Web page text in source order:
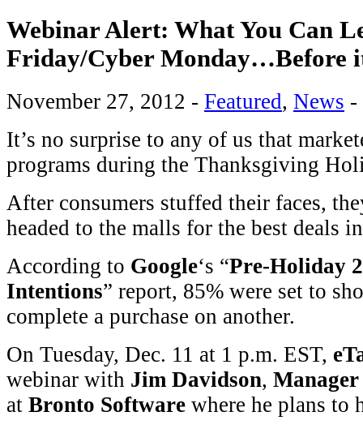
Webinar Alert: What You Can
Friday/Cyber Monday…Before
November 27, 2012 - Featured, News -
It’s no surprise to any of us that
programs during the Thanksgiving
After consumers stuffed their faces,
headed to the malls for the best deals
According to Google‘s “Pre-Holiday
Intentions” report, 85% were set to
complete a purchase on another.
On Tuesday, Dec. 11 at 1 p.m. EST,
webinar with Jim Davidson, Manager
at Bronto Software where he plans to